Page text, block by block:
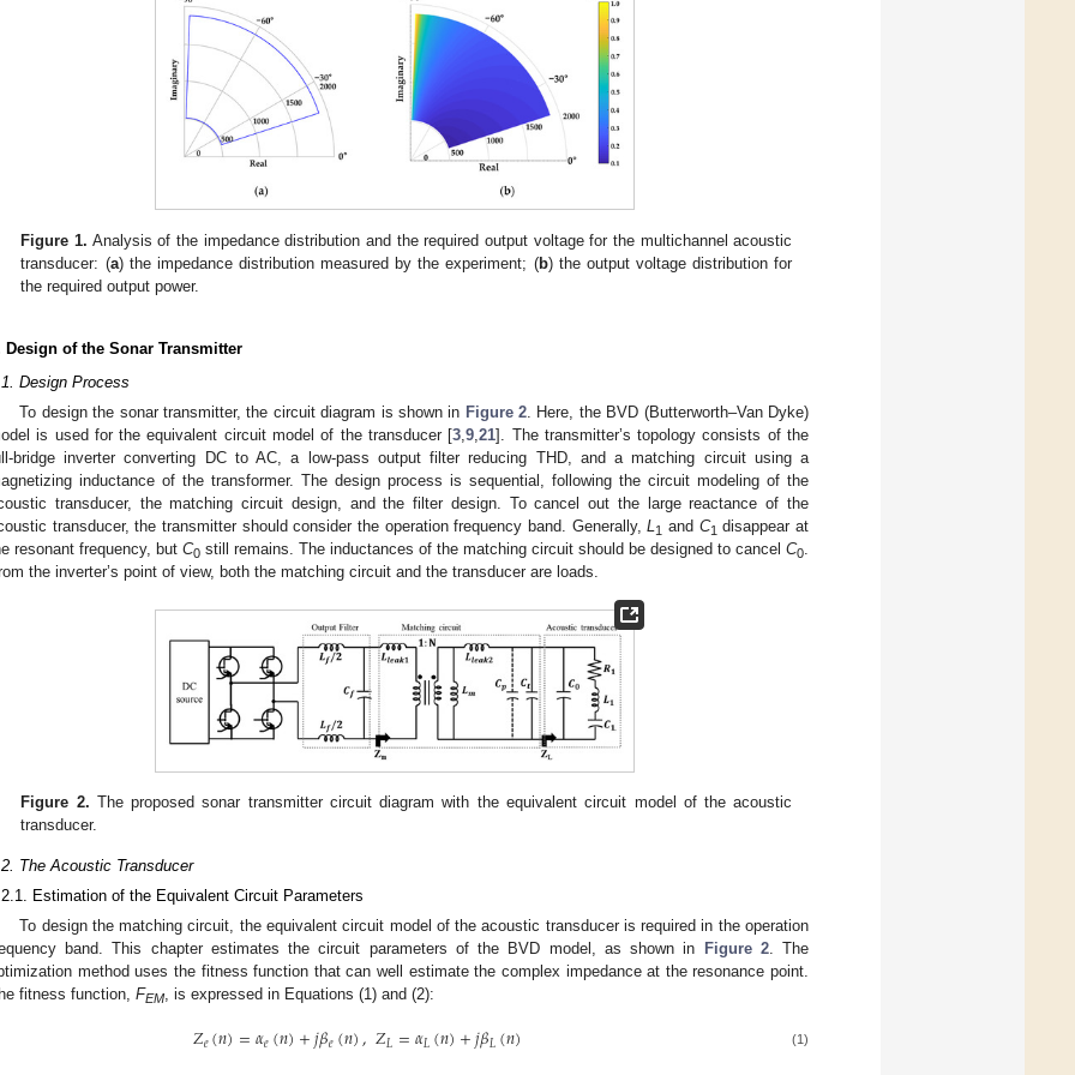
Figure 1. Analysis of the impedance distribution and the required output voltage for the multichannel acoustic
transducer: (a) the impedance distribution measured by the experiment; (b) the output voltage distribution for
the required output power.
Design of the Sonar Transmitter
Design Process
To design the sonar transmitter, the circuit diagram is shown in Figure 2. Here, the BVD (Butterworth–Van Dyke)
is used for the equivalent circuit model of the transducer [3,9,21]. The transmitter’s topology consists of the
bridge inverter converting DC to AC, a low-pass output filter reducing THD, and a matching circuit using a
inductance of the transformer. The design process is sequential, following the circuit modeling of the
transducer, the matching circuit design, and the filter design. To cancel out the large reactance of the
transducer, the transmitter should consider the operation frequency band. Generally,L1 and C1 disappear at
resonant frequency, but C0 still remains. The inductances of the matching circuit should be designed to cancel C0.
the inverter’s point of view, both the matching circuit and the transducer are loads.
Figure 2. The proposed sonar transmitter circuit diagram with the equivalent circuit model of the acoustic
transducer.
The Acoustic Transducer
Estimation of the Equivalent Circuit Parameters
To design the matching circuit, the equivalent circuit model of the acoustic transducer is required in the operation
band. This chapter estimates the circuit parameters of the BVD model, as shown in
Figure 2. The
method uses the fitness function that can well estimate the complex impedance at the resonance point.
fitness function, FEM, is expressed in Equations (1) and (2):
𝑍𝑒(𝑛)=𝛼𝑒(𝑛)+𝑗𝛽𝑒(𝑛),𝑍𝐿=𝛼𝐿(𝑛)+𝑗𝛽𝐿(𝑛) (1)